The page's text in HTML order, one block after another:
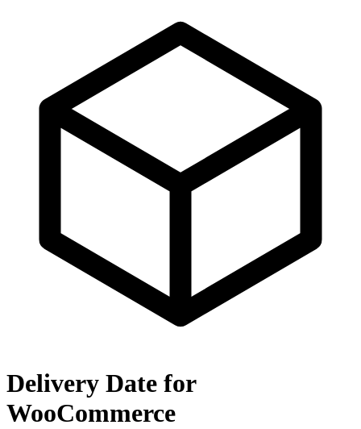
Delivery Date for
WooCommerce